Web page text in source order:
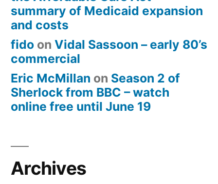
summary of Medicaid expansion
and costs
fido on Vidal Sassoon – early 80’s
commercial
Eric McMillan on Season 2 of
Sherlock from BBC – watch
online free until June 19
Archives